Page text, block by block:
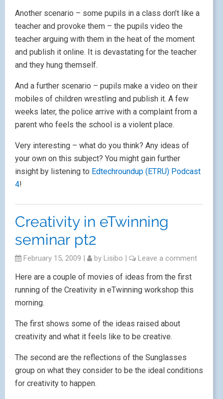
Another scenario – some pupils in a class don’t like a
teacher and provoke them – the pupils video the
teacher arguing with them in the heat of the moment
and publish it online. It is devastating for the teacher
and they hung themself.
And a further scenario – pupils make a video on their
mobiles of children wrestling and publish it. A few
weeks later, the police arrive with a complaint from a
parent who feels the school is a violent place.
Very interesting – what do you think? Any ideas of
your own on this subject? You might gain further
insight by listening to Edtechroundup (ETRU) Podcast
4!
Creativity in eTwinning
seminar pt2
February 15, 2009 | by Lisibo | Leave a comment
Here are a couple of movies of ideas from the first
running of the Creativity in eTwinning workshop this
morning.
The first shows some of the ideas raised about
creativity and what it feels like to be creative.
The second are the reflections of the Sunglasses
group on what they consider to be the ideal conditions
for creativity to happen.